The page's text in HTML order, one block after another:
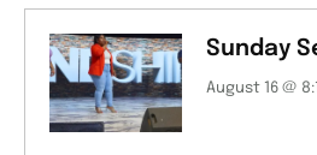
Sunday
August 16 @